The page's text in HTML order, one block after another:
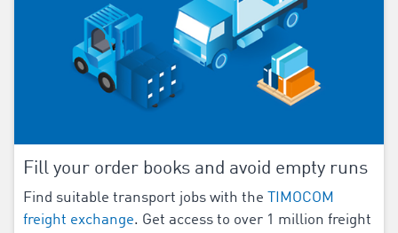
Fill your order books and avoid empty runs
Find suitable transport jobs with the
TIMOCOM
freight exchange. Get access to over 1 million freight